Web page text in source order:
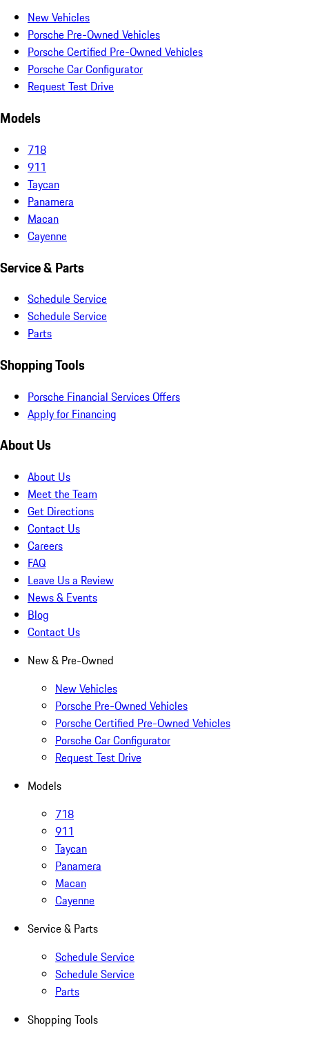
New Vehicles
Porsche Pre-Owned Vehicles
Porsche Certified Pre-Owned Vehicles
Porsche Car Configurator
Request Test Drive
Models
718
911
Taycan
Panamera
Macan
Cayenne
Service & Parts
Schedule Service
Schedule Service
Parts
Shopping Tools
Porsche Financial Services Offers
Apply for Financing
About Us
About Us
Meet the Team
Get Directions
Contact Us
Careers
FAQ
Leave Us a Review
News & Events
Blog
Contact Us
New & Pre-Owned
New Vehicles
Porsche Pre-Owned Vehicles
Porsche Certified Pre-Owned Vehicles
Porsche Car Configurator
Request Test Drive
Models
718
911
Taycan
Panamera
Macan
Cayenne
Service & Parts
Schedule Service
Schedule Service
Parts
Shopping Tools